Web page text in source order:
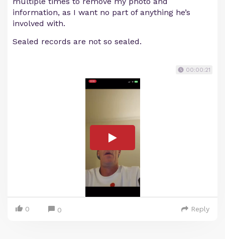
information, as I want no part of anything he’s
involved with.
Sealed records are not so sealed.
00:00:21
0 0 Reply